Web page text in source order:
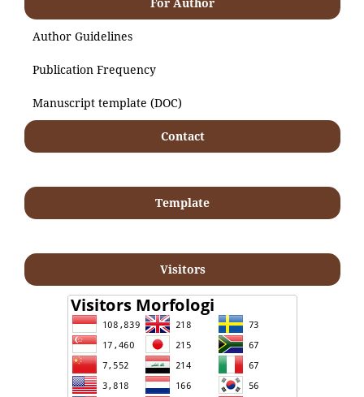
Author Guidelines
Publication Frequency
Manuscript template (DOC)
Contact
Template
Visitors